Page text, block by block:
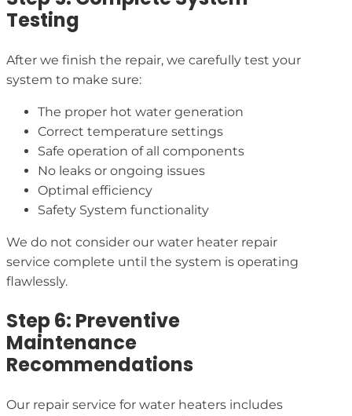
Testing
After we finish the repair, we carefully test your
system to make sure:
The proper hot water generation
Correct temperature settings
Safe operation of all components
No leaks or ongoing issues
Optimal efficiency
Safety System functionality
We do not consider our water heater repair
service complete until the system is operating
flawlessly.
Step 6: Preventive
Maintenance
Recommendations
Our repair service for water heaters includes